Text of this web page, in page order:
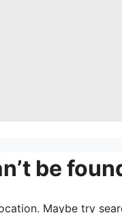
be
Maybe try